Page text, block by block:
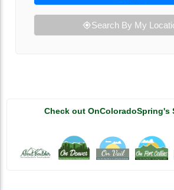
Search By My
Check out OnColoradoSpring's